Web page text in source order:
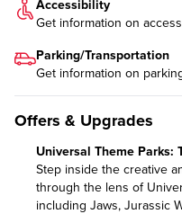
Accessibility
Get information on
Parking/Transportation
Get information on
Offers & Upgrades
Universal Theme Parks:
Step inside the creative
through the lens of
including Jaws, Jurassic